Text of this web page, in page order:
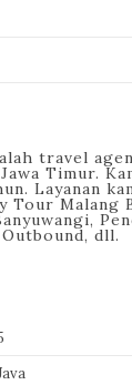
travel
Timur.
Layanan
Tour Malang
dll.